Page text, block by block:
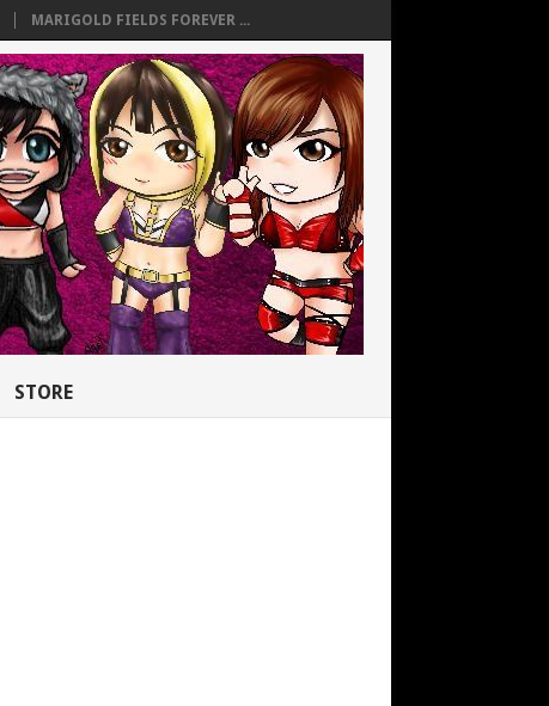
MARIGOLD FIELDS FOREVER ...
STORE